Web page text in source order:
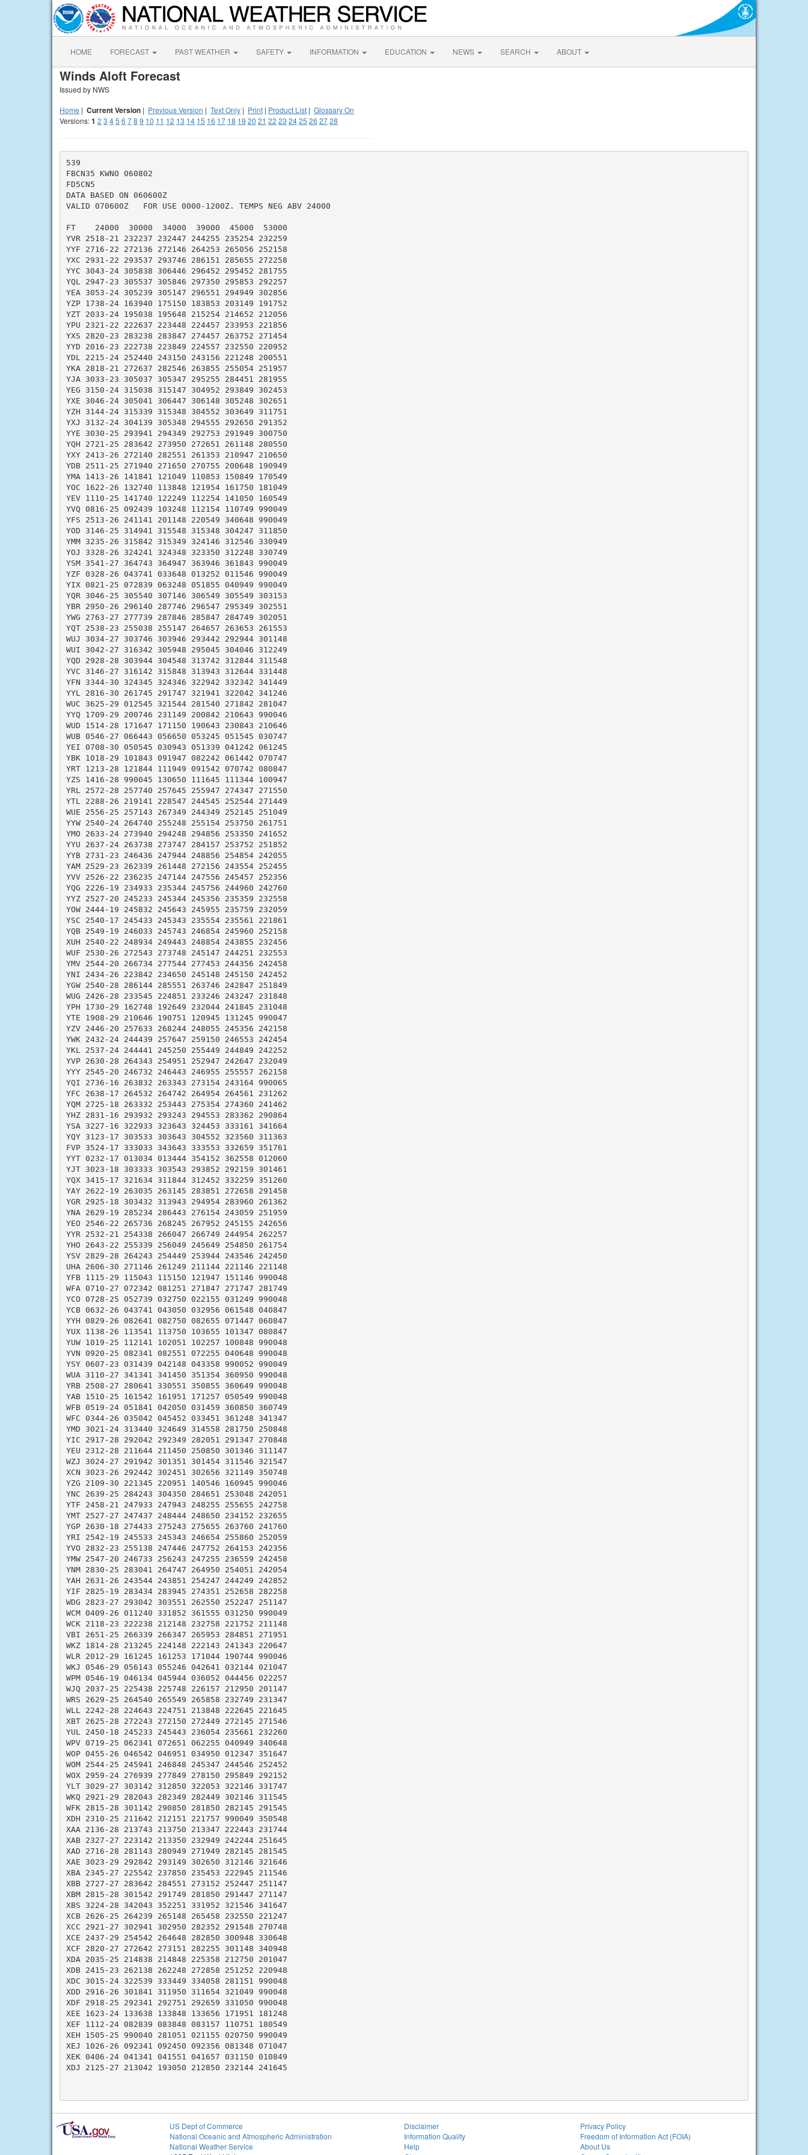
HOME FORECAST PAST WEATHER SAFETY INFORMATION EDUCATION NEWS SEARCH ABOUT
Winds Aloft Forecast
Issued by NWS
Home | Current Version | Previous Version | Text Only | Print | Product List | Glossary On
Versions:1 2 3 45 6 78 9 10 11 12 13 14 15 16 17 18 19 20 21 22 23 2425 26 2728
539
FBCN35 KWNO 060802
FD5CN5
DATA BASED ON 060600Z
VALID 070600Z   FOR USE 0000-1200Z. TEMPS NEG ABV 24000
FT    24000  30000  34000  39000  45000  53000
YVR 2518-21 232237 232447 244255 235254 232259
YYF 2716-22 272136 272146 264253 265056 252158
YXC 2931-22 293537 293746 286151 285655 272258
YYC 3043-24 305838 306446 296452 295452 281755
YQL 2947-23 305537 305846 297350 295853 292257
YEA 3053-24 305239 305147 296551 294949 302856
YZP 1738-24 163940 175150 183853 203149 191752
YZT 2033-24 195038 195648 215254 214652 212056
YPU 2321-22 222637 223448 224457 233953 221856
YXS 2820-23 283238 283847 274457 263752 271454
YYD 2016-23 222738 223849 224557 232550 220952
YDL 2215-24 252440 243150 243156 221248 200551
YKA 2818-21 272637 282546 263855 255054 251957
YJA 3033-23 305037 305347 295255 284451 281955
YEG 3150-24 315038 315147 304952 293849 302453
YXE 3046-24 305041 306447 306148 305248 302651
YZH 3144-24 315339 315348 304552 303649 311751
YXJ 3132-24 304139 305348 294555 292650 291352
YYE 3030-25 293941 294349 292753 291949 300750
YQH 2721-25 283642 273950 272651 261148 280550
YXY 2413-26 272140 282551 261353 210947 210650
YDB 2511-25 271940 271650 270755 200648 190949
YMA 1413-26 141841 121049 110853 150849 170549
YOC 1622-26 132740 113848 121954 161750 181049
YEV 1110-25 141740 122249 112254 141050 160549
YVQ 0816-25 092439 103248 112154 110749 990049
YFS 2513-26 241141 201148 220549 340648 990049
YOD 3146-25 314941 315548 315348 304247 311850
YMM 3235-26 315842 315349 324146 312546 330949
YOJ 3328-26 324241 324348 323350 312248 330749
YSM 3541-27 364743 364947 363946 361843 990049
YZF 0328-26 043741 033648 013252 011546 990049
YIX 0821-25 072839 063248 051855 040949 990049
YQR 3046-25 305540 307146 306549 305549 303153
YBR 2950-26 296140 287746 296547 295349 302551
YWG 2763-27 277739 287846 285847 284749 302051
YQT 2538-23 255038 255147 264657 263653 261553
WUJ 3034-27 303746 303946 293442 292944 301148
WUI 3042-27 316342 305948 295045 304046 312249
YQD 2928-28 303944 304548 313742 312844 311548
YVC 3146-27 316142 315848 313943 312644 331448
YFN 3344-30 324345 324346 322942 332342 341449
YYL 2816-30 261745 291747 321941 322042 341246
WUC 3625-29 012545 321544 281540 271842 281047
YYQ 1709-29 200746 231149 200842 210643 990046
WUD 1514-28 171647 171150 190643 230843 210646
WUB 0546-27 066443 056650 053245 051545 030747
YEI 0708-30 050545 030943 051339 041242 061245
YBK 1018-29 101843 091947 082242 061442 070747
YRT 1213-28 121844 111949 091542 070742 080847
YZS 1416-28 990045 130650 111645 111344 100947
YRL 2572-28 257740 257645 255947 274347 271550
YTL 2288-26 219141 228547 244545 252544 271449
WUE 2556-25 257143 267349 244349 252145 251049
YYW 2540-24 264740 255248 255154 253750 261751
YMO 2633-24 273940 294248 294856 253350 241652
YYU 2637-24 263738 273747 284157 253752 251852
YYB 2731-23 246436 247944 248856 254854 242055
YAM 2529-23 262339 261448 272156 243554 252455
YVV 2526-22 236235 247144 247556 245457 252356
YQG 2226-19 234933 235344 245756 244960 242760
YYZ 2527-20 245233 245344 245356 235359 232558
YOW 2444-19 245832 245643 245955 235759 232059
YSC 2540-17 245433 245343 235554 235561 221861
YQB 2549-19 246033 245743 246854 245960 252158
XUH 2540-22 248934 249443 248854 243855 232456
WUF 2530-26 272543 273748 245147 244251 232553
YMV 2544-20 266734 277544 277453 244356 242458
YNI 2434-26 223842 234650 245148 245150 242452
YGW 2540-28 286144 285551 263746 242847 251849
WUG 2426-28 233545 224851 233246 243247 231848
YPH 1730-29 162748 192649 232044 241845 231048
YTE 1908-29 210646 190751 120945 131245 990047
YZV 2446-20 257633 268244 248055 245356 242158
YWK 2432-24 244439 257647 259150 246553 242454
YKL 2537-24 244441 245250 255449 244849 242252
YVP 2630-28 264343 254951 252947 242647 232049
YYY 2545-20 246732 246443 246955 255557 262158
YQI 2736-16 263832 263343 273154 243164 990065
YFC 2638-17 264532 264742 264954 264561 231262
YQM 2725-18 263332 253443 275354 274360 241462
YHZ 2831-16 293932 293243 294553 283362 290864
YSA 3227-16 322933 323643 324453 333161 341664
YQY 3123-17 303533 303643 304552 323560 311363
FVP 3524-17 333033 343643 333553 332659 351761
YYT 0232-17 013034 013444 354152 362558 012060
YJT 3023-18 303333 303543 293852 292159 301461
YQX 3415-17 321634 311844 312452 332259 351260
YAY 2622-19 263035 263145 283851 272658 291458
YGR 2925-18 303432 313943 294954 283960 261362
YNA 2629-19 285234 286443 276154 243059 251959
YEO 2546-22 265736 268245 267952 245155 242656
YYR 2532-21 254338 266047 266749 244954 262257
YHO 2643-22 255339 256049 245649 254850 261754
YSV 2829-28 264243 254449 253944 243546 242450
UHA 2606-30 271146 261249 211144 221146 221148
YFB 1115-29 115043 115150 121947 151146 990048
WFA 0710-27 072342 081251 271847 271747 281749
YCO 0728-25 052739 032750 022155 031249 990048
YCB 0632-26 043741 043050 032956 061548 040847
YYH 0829-26 082641 082750 082655 071447 060847
YUX 1138-26 113541 113750 103655 101347 080847
YUW 1019-25 112141 102051 102257 100848 990048
YVN 0920-25 082341 082551 072255 040648 990048
YSY 0607-23 031439 042148 043358 990052 990049
WUA 3110-27 341341 341450 351354 360950 990048
YRB 2508-27 280641 330551 350855 360649 990048
YAB 1510-25 161542 161951 171257 050549 990048
WFB 0519-24 051841 042050 031459 360850 360749
WFC 0344-26 035042 045452 033451 361248 341347
YMD 3021-24 313440 324649 314558 281750 250848
YIC 2917-28 292042 292349 282051 291347 270848
YEU 2312-28 211644 211450 250850 301346 311147
WZJ 3024-27 291942 301351 301454 311546 321547
XCN 3023-26 292442 302451 302656 321149 350748
YZG 2109-30 221345 220951 140546 160945 990046
YNC 2639-25 284243 304350 284651 253048 242051
YTF 2458-21 247933 247943 248255 255655 242758
YMT 2527-27 247437 248444 248650 234152 232655
YGP 2630-18 274433 275243 275655 263760 241760
YRI 2542-19 245533 245343 246654 255860 252059
YVO 2832-23 255138 247446 247752 264153 242356
YMW 2547-20 246733 256243 247255 236559 242458
YNM 2830-25 283041 264747 264950 254051 242054
YAH 2631-26 243544 243851 254247 244249 242852
YIF 2825-19 283434 283945 274351 252658 282258
WDG 2823-27 293042 303551 262550 252247 251147
WCM 0409-26 011240 331852 361555 031250 990049
WCK 2118-23 222238 212148 232758 221752 211148
VBI 2651-25 266339 266347 265953 284851 271951
WKZ 1814-28 213245 224148 222143 241343 220647
WLR 2012-29 161245 161253 171044 190744 990046
WKJ 0546-29 056143 055246 042641 032144 021047
WPM 0546-19 046134 045944 036052 044456 022257
WJQ 2037-25 225438 225748 226157 212950 201147
WRS 2629-25 264540 265549 265858 232749 231347
WLL 2242-28 224643 224751 213848 222645 221645
XBT 2625-28 272243 272150 272449 272145 271546
YUL 2450-18 245233 245443 236054 235661 232260
WPV 0719-25 062341 072651 062255 040949 340648
WOP 0455-26 046542 046951 034950 012347 351647
WOM 2544-25 245941 246848 245347 244546 252452
WOX 2959-24 276939 277849 278150 295849 292152
YLT 3029-27 303142 312850 322053 322146 331747
WKQ 2921-29 282043 282349 282449 302146 311545
WFK 2815-28 301142 290850 281850 282145 291545
XDH 2310-25 211642 212151 221757 990049 350548
XAA 2136-28 213743 213750 213347 222443 231744
XAB 2327-27 223142 213350 232949 242244 251645
XAD 2716-28 281143 280949 271949 282145 281545
XAE 3023-29 292842 293149 302650 312146 321646
XBA 2345-27 225542 237850 235453 222945 211546
XBB 2727-27 283642 284551 273152 252447 251147
XBM 2815-28 301542 291749 281850 291447 271147
XBS 3224-28 342043 352251 331952 321546 341647
XCB 2626-25 264239 265148 265458 232550 221247
XCC 2921-27 302941 302950 282352 291548 270748
XCE 2437-29 254542 264648 282850 300948 330648
XCF 2820-27 272642 273151 282255 301148 340948
XDA 2035-25 214838 214848 225358 212750 201047
XDB 2415-23 262138 262248 272858 251252 220948
XDC 3015-24 322539 333449 334058 281151 990048
XDD 2916-26 301841 311950 311654 321049 990048
XDF 2918-25 292341 292751 292659 331050 990048
XEE 1623-24 133638 133848 133656 171951 181248
XEF 1112-24 082839 083848 083157 110751 180549
XEH 1505-25 990040 281051 021155 020750 990049
XEJ 1026-26 092341 092450 092356 081348 071047
XEK 0406-24 041341 041551 041657 031150 010849
XDJ 2125-27 213042 193050 212850 232144 241645
US Dept of Commerce
National Oceanic and Atmospheric Administration
National Weather Service
Disclaimer
Information Quality
Help
Privacy Policy
Freedom of Information Act (FOIA)
About Us